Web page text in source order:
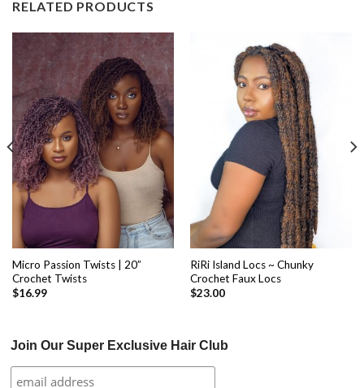
RELATED PRODUCTS
Micro Passion Twists | 20”
Crochet Twists
$16.99
RiRi Island Locs ~ Chunky
Crochet Faux Locs
$23.00
Join Our Super Exclusive Hair Club